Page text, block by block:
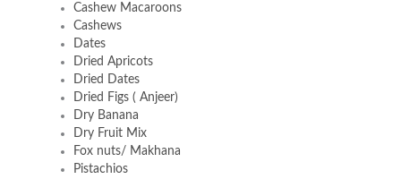
Cashew Macaroons
Cashews
Dates
Dried Apricots
Dried Dates
Dried Figs ( Anjeer)
Dry Banana
Dry Fruit Mix
Fox nuts/ Makhana
Pistachios